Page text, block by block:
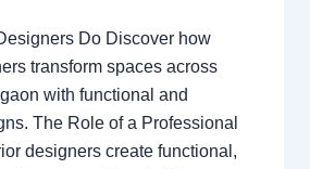
Do Discover how
transform spaces across
with functional and
The Role of a Professional
designers create functional,